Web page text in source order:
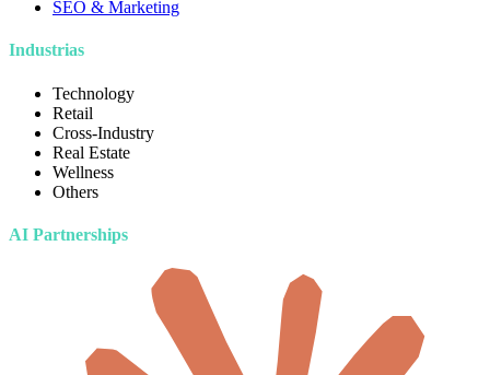
SEO & Marketing
Industrias
Technology
Retail
Cross-Industry
Real Estate
Wellness
Others
AI Partnerships